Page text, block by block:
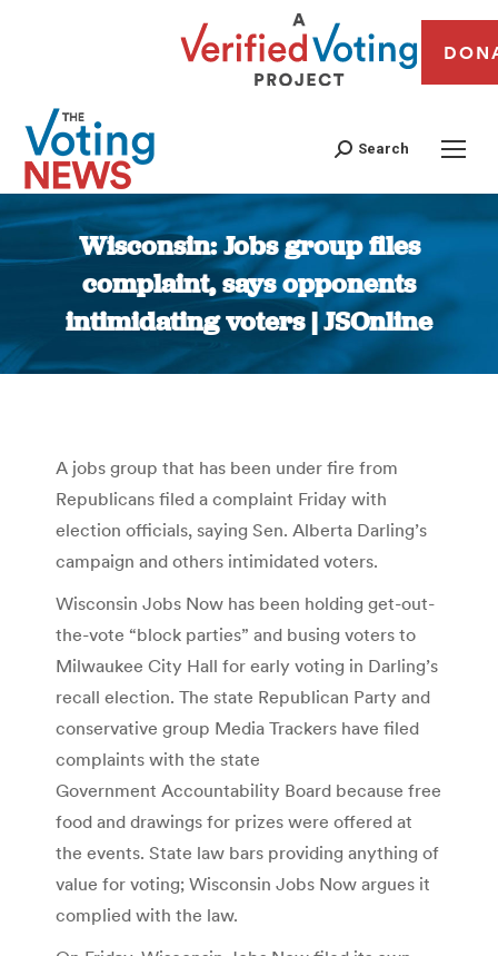
Search
Wisconsin: Jobs group files
complaint, says opponents
intimidating voters | JSOnline
You are here:
A jobs group that has been under fire from
Republicans filed a complaint Friday with
election officials, saying Sen. Alberta Darling’s
campaign and others intimidated voters.
Wisconsin Jobs Now has been holding get-out-
the-vote “block parties” and busing voters to
Milwaukee City Hall for early voting in Darling’s
recall election. The state Republican Party and
conservative group Media Trackers have filed
complaints with the state
Government Accountability Board because free
food and drawings for prizes were offered at
the events. State law bars providing anything of
value for voting; Wisconsin Jobs Now argues it
complied with the law.